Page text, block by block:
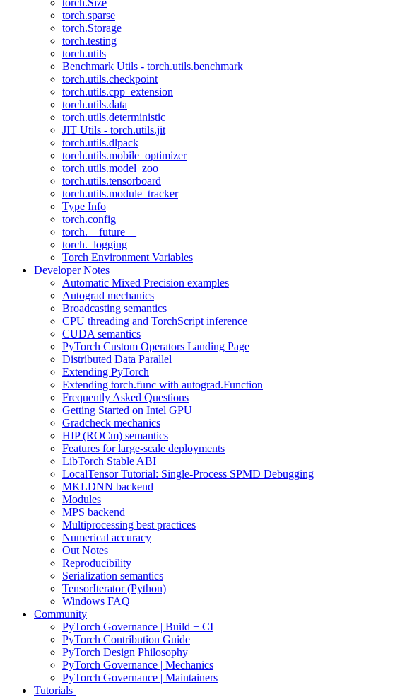
torch.Size
torch.sparse
torch.Storage
torch.testing
torch.utils
Benchmark Utils - torch.utils.benchmark
torch.utils.checkpoint
torch.utils.cpp_extension
torch.utils.data
torch.utils.deterministic
JIT Utils - torch.utils.jit
torch.utils.dlpack
torch.utils.mobile_optimizer
torch.utils.model_zoo
torch.utils.tensorboard
torch.utils.module_tracker
Type Info
torch.config
torch.__future__
torch._logging
Torch Environment Variables
Developer Notes
Automatic Mixed Precision examples
Autograd mechanics
Broadcasting semantics
CPU threading and TorchScript inference
CUDA semantics
PyTorch Custom Operators Landing Page
Distributed Data Parallel
Extending PyTorch
Extending torch.func with autograd.Function
Frequently Asked Questions
Getting Started on Intel GPU
Gradcheck mechanics
HIP (ROCm) semantics
Features for large-scale deployments
LibTorch Stable ABI
LocalTensor Tutorial: Single-Process SPMD Debugging
MKLDNN backend
Modules
MPS backend
Multiprocessing best practices
Numerical accuracy
Out Notes
Reproducibility
Serialization semantics
TensorIterator (Python)
Windows FAQ
Community
PyTorch Governance | Build + CI
PyTorch Contribution Guide
PyTorch Design Philosophy
PyTorch Governance | Mechanics
PyTorch Governance | Maintainers
Tutorials